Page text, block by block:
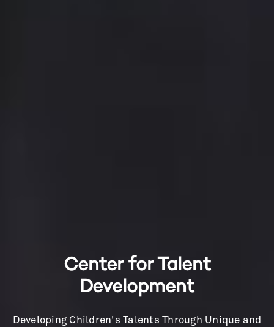
Center for Talent
Development
Developing Children's Talents Through Unique and